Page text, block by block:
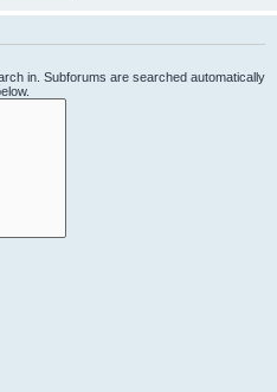
in. Subforums are searched automatically